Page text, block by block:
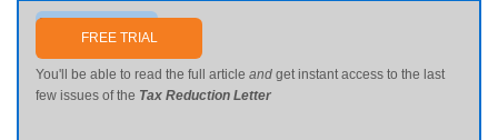
Send me my password
FREE TRIAL
You'll be able to read the full article and get instant access to the last
few issues of the Tax Reduction Letter